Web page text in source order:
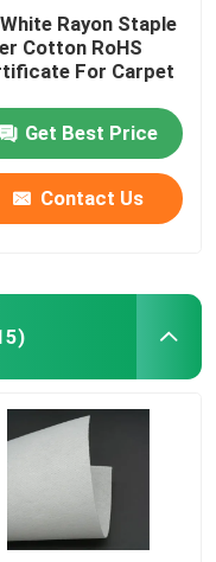
Rayon Staple
Cotton RoHS
For Carpet
Get Best Price
Contact Us